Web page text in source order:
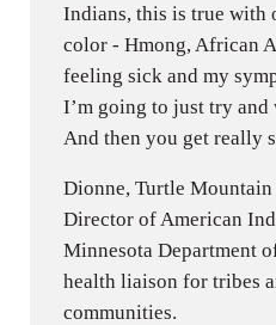
Indians, this is true with
color - Hmong, African
feeling sick and my
I’m going to just try and
And then you get really
Dionne, Turtle
Director of American
Minnesota Department
health liaison for tribes
communities.